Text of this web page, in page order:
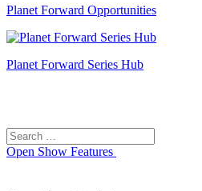
Planet Forward Opportunities
Planet Forward Series Hub
Search
for:
Open Show Features